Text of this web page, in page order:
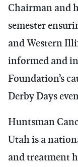
Chairman and
semester
and Western
informed and
Foundation’s
Derby Days
Huntsman
Utah is a
and treatment